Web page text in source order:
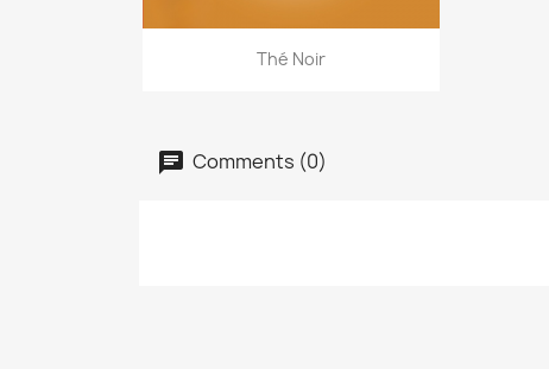
Quick view
Thé Noir
Comments (0)